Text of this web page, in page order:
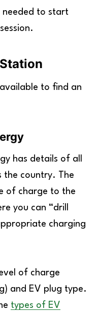
needed to start
to find an
has details of all
the country. The
of charge to the
you can “drill
charging
of charge
and EV plug type.
types of EV